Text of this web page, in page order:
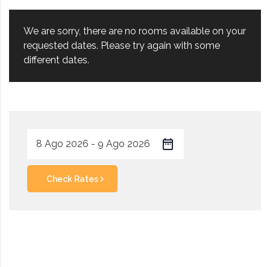
We are sorry, there are no rooms available on your
requested dates. Please try again with some
different dates.
Check Rates